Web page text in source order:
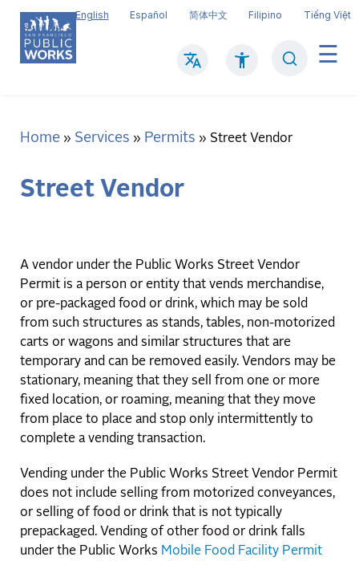
Skip
main
content
English Español 简体中文 Filipino Tiếng Việt
Main
Breadcrumb
Home Services Permits Street Vendor
Street Vendor
A vendor under the Public Works Street Vendor
Permit is a person or entity that vends merchandise,
or pre-packaged food or drink, which may be sold
from such structures as stands, tables, non-motorized
carts or wagons and similar structures that are
temporary and can be removed easily. Vendors may be
stationary, meaning that they sell from one or more
fixed location, or roaming, meaning that they move
from place to place and stop only intermittently to
complete a vending transaction.
Vending under the Public Works Street Vendor Permit
does not include selling from motorized conveyances,
or selling of food or drink that is not typically
prepackaged. Vending of other food or drink falls
under the Public Works Mobile Food Facility Permit